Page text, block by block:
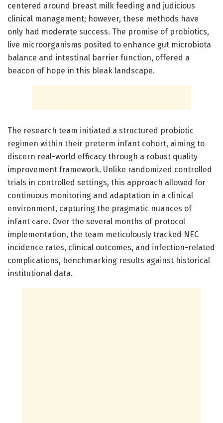
centered around breast milk feeding and judicious
clinical management; however, these methods have
only had moderate success. The promise of probiotics,
live microorganisms posited to enhance gut microbiota
balance and intestinal barrier function, offered a
beacon of hope in this bleak landscape.
The research team initiated a structured probiotic
regimen within their preterm infant cohort, aiming to
discern real-world efficacy through a robust quality
improvement framework. Unlike randomized controlled
trials in controlled settings, this approach allowed for
continuous monitoring and adaptation in a clinical
environment, capturing the pragmatic nuances of
infant care. Over the several months of protocol
implementation, the team meticulously tracked NEC
incidence rates, clinical outcomes, and infection-related
complications, benchmarking results against historical
institutional data.